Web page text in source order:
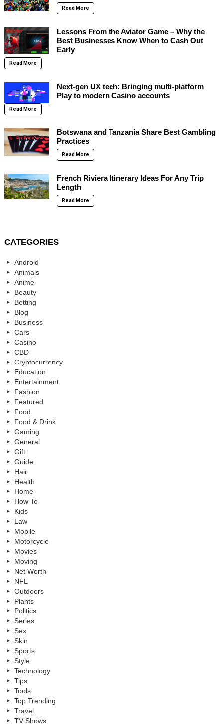
Read More
Lessons From the Aviator Game – Why the
Best Businesses Know When to Cash Out
Early
Read More
Next-gen UX tech: Bringing multi-platform
Play to modern Casino accounts
Read More
Botswana and Tanzania Share Best Gambling
Practices
Read More
French Riviera Itinerary Ideas For Any Trip
Length
Read More
CATEGORIES
Android
Animals
Anime
Beauty
Betting
Blog
Business
Cars
Casino
CBD
Cryptocurrency
Education
Entertainment
Fashion
Featured
Food
Food & Drink
Gaming
General
Gift
Guide
Hair
Health
Home
How To
Kids
Law
Mobile
Motorcycle
Movies
Moving
Net Worth
NFL
Outdoors
Plants
Politics
Series
Sex
Skin
Sports
Style
Technology
Tips
Tools
Top Trending
Travel
TV Shows